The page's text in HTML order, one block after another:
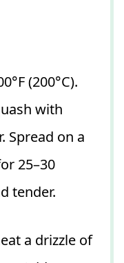
(200°C).
with
Spread on a
25–30
tender.
a drizzle of